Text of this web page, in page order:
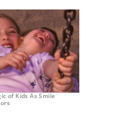
of Kids As Smile